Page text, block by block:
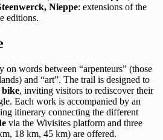
Nieppe: extensions of the
editions.
on words between “arpenteurs” (those
and “art”. The trail is designed to
bike, inviting visitors to rediscover their
Each work is accompanied by an
itinerary connecting the different
via the Wivisites platform and three
18 km, 45 km) are offered.